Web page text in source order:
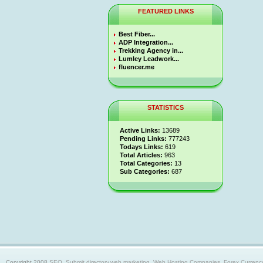
FEATURED LINKS
Best Fiber...
ADP Integration...
Trekking Agency in...
Lumley Leadwork...
fluencer.me
STATISTICS
Active Links: 13689
Pending Links: 777243
Todays Links: 619
Total Articles: 963
Total Categories: 13
Sub Categories: 687